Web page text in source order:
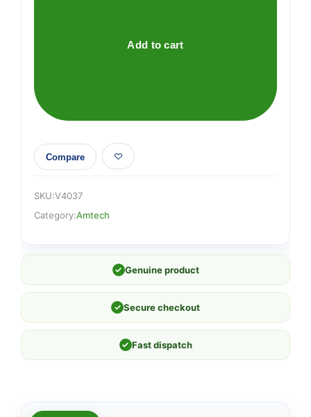
delta
sanding
quantity
Add to cart
Compare
SKU:V4037
Category:Amtech
✓ Genuine product
✓ Secure checkout
✓ Fast dispatch